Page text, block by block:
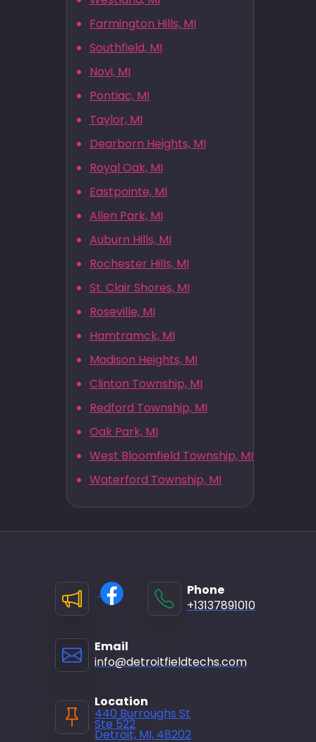
Farmington Hills, MI
Southfield, MI
Novi, MI
Pontiac, MI
Taylor, MI
Dearborn Heights, MI
Royal Oak, MI
Eastpointe, MI
Allen Park, MI
Auburn Hills, MI
Rochester Hills, MI
St. Clair Shores, MI
Roseville, MI
Hamtramck, MI
Madison Heights, MI
Clinton Township, MI
Redford Township, MI
Oak Park, MI
West Bloomfield Township, MI
Waterford Township, MI
Phone
+13137891010
Email
info@detroitfieldtechs.com
Location
440 Burroughs St
Ste 522
Detroit, MI, 48202